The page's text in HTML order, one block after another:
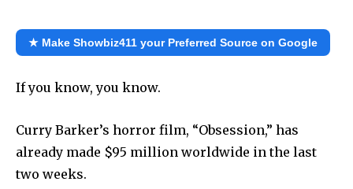
★ Make Showbiz411 your Preferred Source on Google
If you know, you know.
Curry Barker’s horror film, “Obsession,” has
already made $95 million worldwide in the last
two weeks.